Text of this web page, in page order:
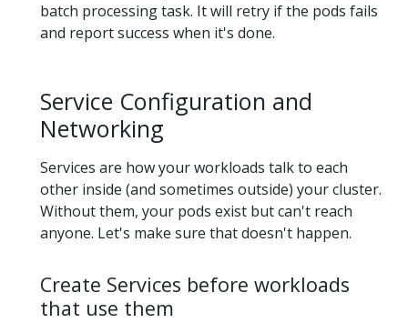
batch processing task. It will retry if the pods fails
and report success when it's done.
Service Configuration and
Networking
Services are how your workloads talk to each
other inside (and sometimes outside) your cluster.
Without them, your pods exist but can't reach
anyone. Let's make sure that doesn't happen.
Create Services before workloads
that use them